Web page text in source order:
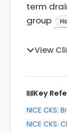
term
group
View
Key
NICE CKS:
NICE CKS: